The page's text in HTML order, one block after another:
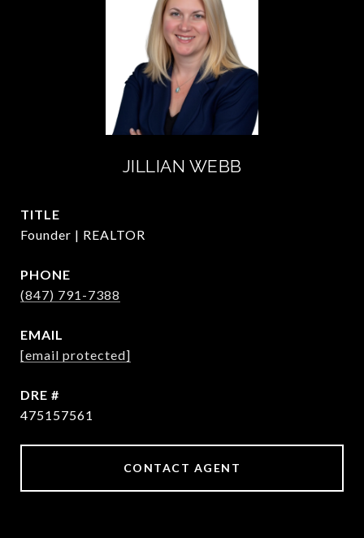
JILLIAN WEBB
TITLE
Founder | REALTOR
PHONE
(847) 791-7388
EMAIL
[email protected]
DRE #
475157561
CONTACT AGENT